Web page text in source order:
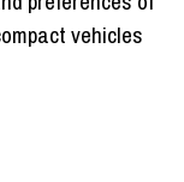
vehicles